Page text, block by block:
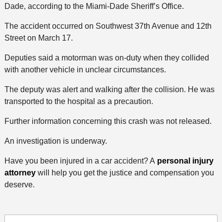
Dade, according to the Miami-Dade Sheriff’s Office.
The accident occurred on Southwest 37th Avenue and 12th
Street on March 17.
Deputies said a motorman was on-duty when they collided
with another vehicle in unclear circumstances.
The deputy was alert and walking after the collision. He was
transported to the hospital as a precaution.
Further information concerning this crash was not released.
An investigation is underway.
Have you been injured in a car accident? A personal injury
attorney will help you get the justice and compensation you
deserve.